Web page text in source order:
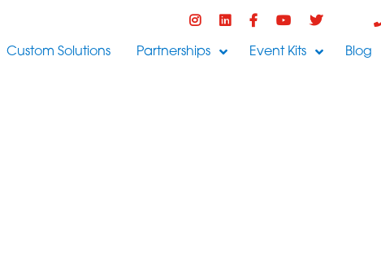
Custom Solutions Partnerships Event Kits Blog